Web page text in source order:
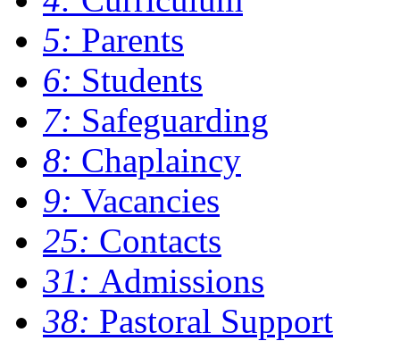
5: Parents
6: Students
7: Safeguarding
8: Chaplaincy
9: Vacancies
25: Contacts
31: Admissions
38: Pastoral Support